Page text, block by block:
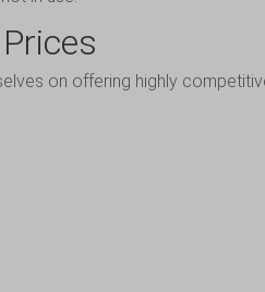
on offering highly